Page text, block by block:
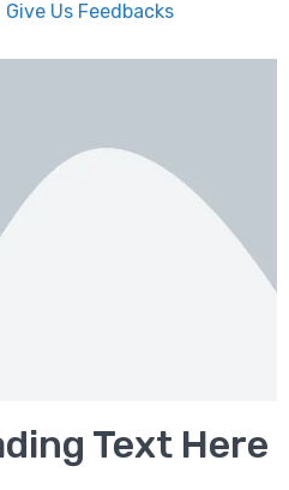
Give Us Feedbacks
Text Here